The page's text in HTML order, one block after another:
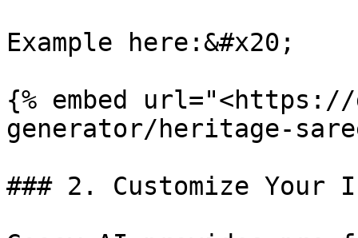
Example here:&#x20;
{% embed
generator/heritage-
### 2. Customize Your